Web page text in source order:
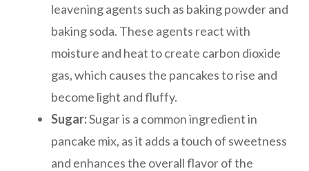
leavening agents such as baking powder and
baking soda. These agents react with
moisture and heat to create carbon dioxide
gas, which causes the pancakes to rise and
become light and fluffy.
Sugar:Sugar is a common ingredient in
pancake mix, as it adds a touch of sweetness
and enhances the overall flavor of the